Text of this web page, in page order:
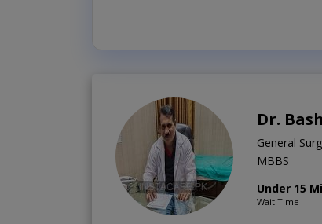
Dr.
General
MBBS
Under 15
Wait Time